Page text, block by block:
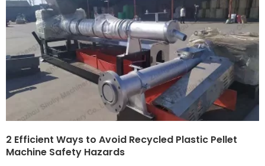
2 Efficient Ways to Avoid Recycled Plastic Pellet
Machine Safety Hazards